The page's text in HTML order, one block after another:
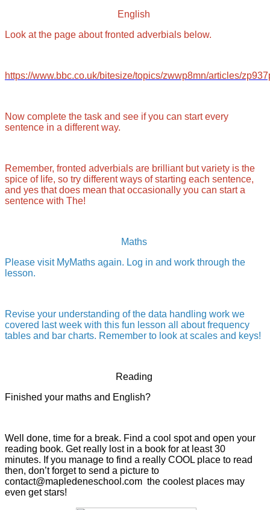
English
Look at the page about fronted adverbials below.
https://www.bbc.co.uk/bitesize/topics/zwwp8mn/articles/
Now complete the task and see if you can start every
sentence in a different way.
Remember, fronted adverbials are brilliant but variety is the
spice of life, so try different ways of starting each sentence,
and yes that does mean that occasionally you can start a
sentence with The!
Maths
Please visit MyMaths again. Log in and work through the
lesson.
Revise your understanding of the data handling work we
covered last week with this fun lesson all about frequency
tables and bar charts. Remember to look at scales and keys!
Reading
Finished your maths and English?
Well done, time for a break. Find a cool spot and open your
reading book. Get really lost in a book for at least 30
minutes. If you manage to find a really COOL place to read
then, don’t forget to send a picture to
contact@mapledeneschool.com the coolest places may
even get stars!